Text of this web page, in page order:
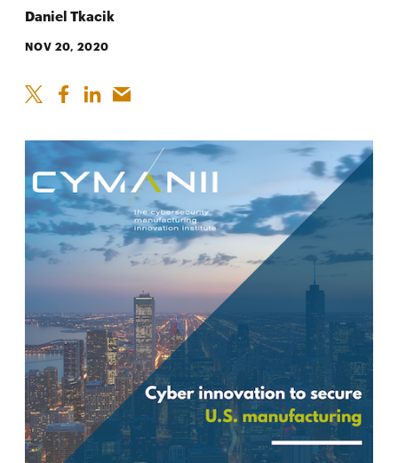
Daniel Tkacik
NOV 20, 2020